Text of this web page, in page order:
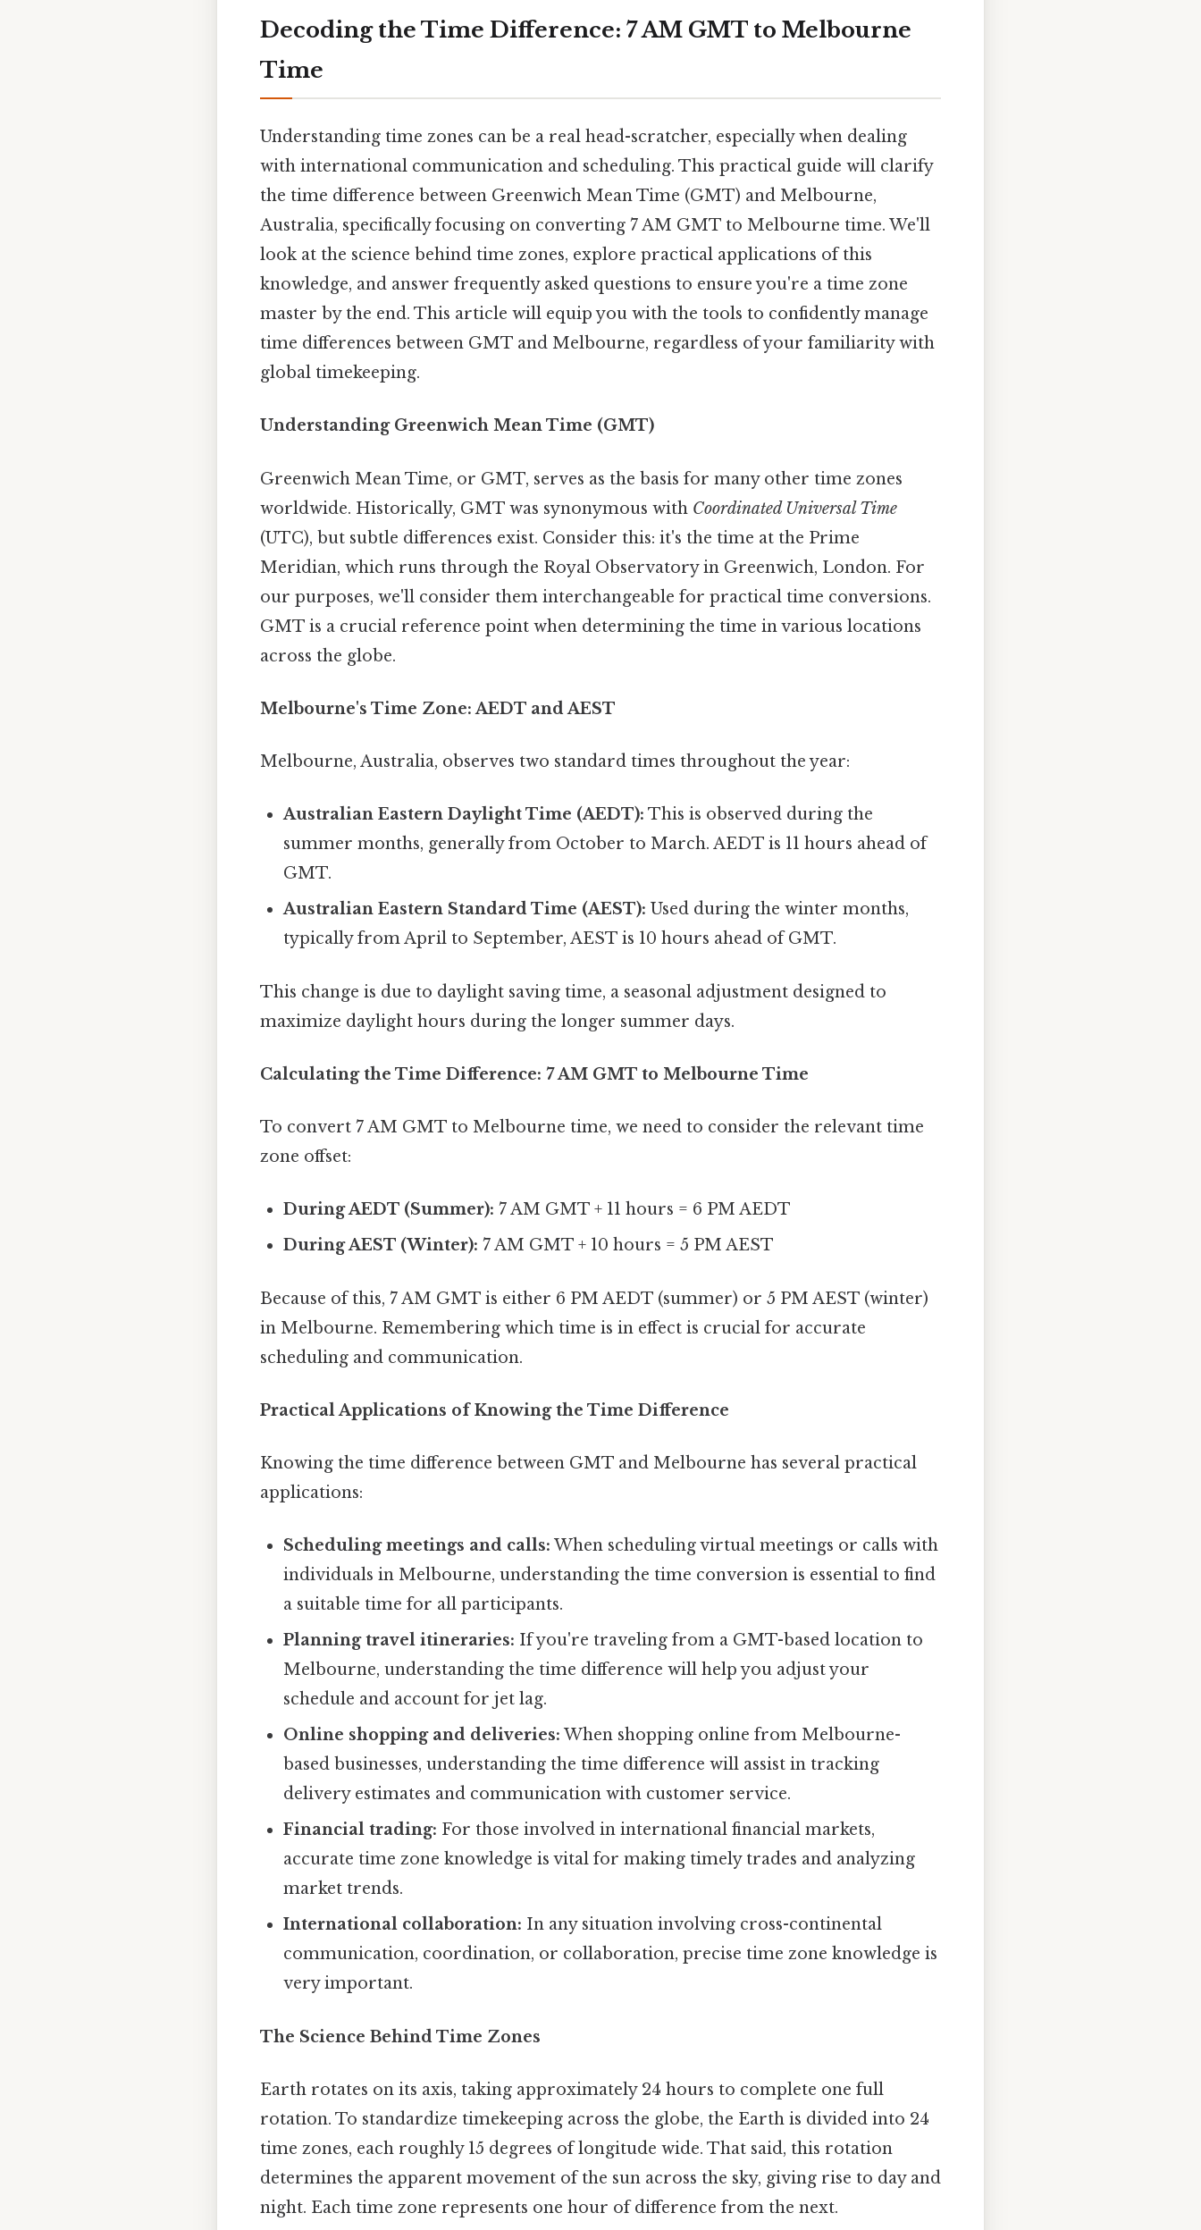
Decoding the Time Difference: 7 AM GMT to Melbourne
Time
Understanding time zones can be a real head-scratcher, especially when dealing
with international communication and scheduling. This practical guide will clarify
the time difference between Greenwich Mean Time (GMT) and Melbourne,
Australia, specifically focusing on converting 7 AM GMT to Melbourne time. We'll
look at the science behind time zones, explore practical applications of this
knowledge, and answer frequently asked questions to ensure you're a time zone
master by the end. This article will equip you with the tools to confidently manage
time differences between GMT and Melbourne, regardless of your familiarity with
global timekeeping.
Understanding Greenwich Mean Time (GMT)
Greenwich Mean Time, or GMT, serves as the basis for many other time zones
worldwide. Historically, GMT was synonymous with Coordinated Universal Time
(UTC), but subtle differences exist. Consider this: it's the time at the Prime
Meridian, which runs through the Royal Observatory in Greenwich, London. For
our purposes, we'll consider them interchangeable for practical time conversions.
GMT is a crucial reference point when determining the time in various locations
across the globe.
Melbourne's Time Zone: AEDT and AEST
Melbourne, Australia, observes two standard times throughout the year:
Australian Eastern Daylight Time (AEDT): This is observed during the
summer months, generally from October to March. AEDT is 11 hours ahead of
GMT.
Australian Eastern Standard Time (AEST): Used during the winter months,
typically from April to September, AEST is 10 hours ahead of GMT.
This change is due to daylight saving time, a seasonal adjustment designed to
maximize daylight hours during the longer summer days.
Calculating the Time Difference: 7 AM GMT to Melbourne Time
To convert 7 AM GMT to Melbourne time, we need to consider the relevant time
zone offset:
During AEDT (Summer): 7 AM GMT + 11 hours = 6 PM AEDT
During AEST (Winter): 7 AM GMT + 10 hours = 5 PM AEST
Because of this, 7 AM GMT is either 6 PM AEDT (summer) or 5 PM AEST (winter)
in Melbourne. Remembering which time is in effect is crucial for accurate
scheduling and communication.
Practical Applications of Knowing the Time Difference
Knowing the time difference between GMT and Melbourne has several practical
applications:
Scheduling meetings and calls: When scheduling virtual meetings or calls with
individuals in Melbourne, understanding the time conversion is essential to find
a suitable time for all participants.
Planning travel itineraries: If you're traveling from a GMT-based location to
Melbourne, understanding the time difference will help you adjust your
schedule and account for jet lag.
Online shopping and deliveries: When shopping online from Melbourne-
based businesses, understanding the time difference will assist in tracking
delivery estimates and communication with customer service.
Financial trading: For those involved in international financial markets,
accurate time zone knowledge is vital for making timely trades and analyzing
market trends.
International collaboration: In any situation involving cross-continental
communication, coordination, or collaboration, precise time zone knowledge is
very important.
The Science Behind Time Zones
Earth rotates on its axis, taking approximately 24 hours to complete one full
rotation. To standardize timekeeping across the globe, the Earth is divided into 24
time zones, each roughly 15 degrees of longitude wide. That said, this rotation
determines the apparent movement of the sun across the sky, giving rise to day and
night. Each time zone represents one hour of difference from the next.